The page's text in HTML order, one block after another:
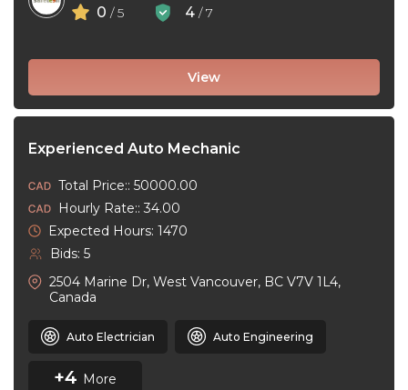
0 / 5 4 / 7
View
Experienced Auto Mechanic
Total Price:: 50000.00
Hourly Rate:: 34.00
Expected Hours: 1470
Bids: 5
2504 Marine Dr, West Vancouver, BC V7V 1L4,
Canada
Auto Electrician Auto Engineering
+4 More